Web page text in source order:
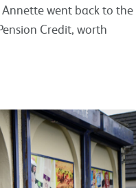
went back to the
Credit, worth